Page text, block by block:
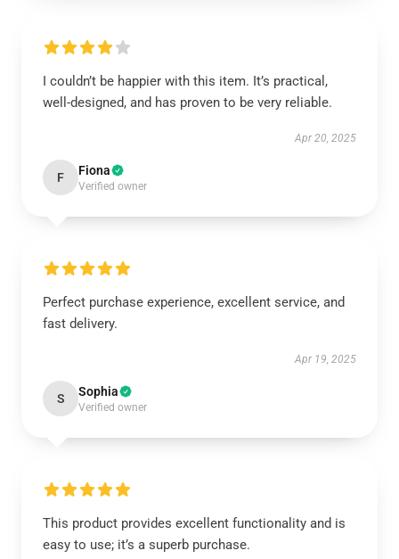
I couldn’t be happier with this item. It’s practical,
well-designed, and has proven to be very reliable.
Apr 20, 2025
F Fiona
Verified owner
Perfect purchase experience, excellent service, and
fast delivery.
Apr 19, 2025
S Sophia
Verified owner
This product provides excellent functionality and is
easy to use; it’s a superb purchase.